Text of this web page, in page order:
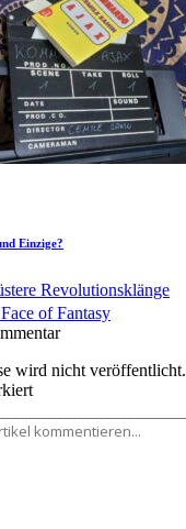
Einzige?
Revolutionsklänge
of Fantasy
wird nicht veröffentlicht.